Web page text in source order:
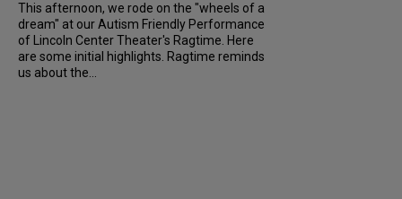
This afternoon, we rode on the "wheels of a
dream" at our Autism Friendly Performance
of Lincoln Center Theater's Ragtime. Here
are some initial highlights. Ragtime reminds
us about the...